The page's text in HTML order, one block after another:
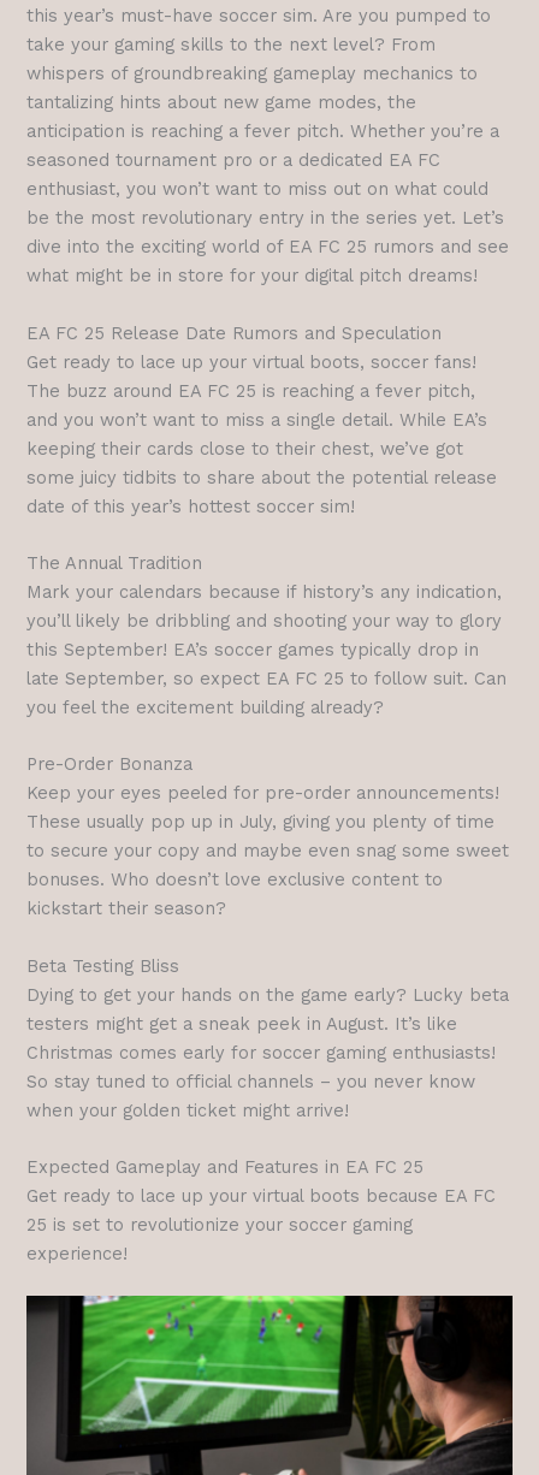
this year’s must-have soccer sim. Are you pumped to
take your gaming skills to the next level? From
whispers of groundbreaking gameplay mechanics to
tantalizing hints about new game modes, the
anticipation is reaching a fever pitch. Whether you’re a
seasoned tournament pro or a dedicated EA FC
enthusiast, you won’t want to miss out on what could
be the most revolutionary entry in the series yet. Let’s
dive into the exciting world of EA FC 25 rumors and see
what might be in store for your digital pitch dreams!
EA FC 25 Release Date Rumors and Speculation
Get ready to lace up your virtual boots, soccer fans!
The buzz around EA FC 25 is reaching a fever pitch,
and you won’t want to miss a single detail. While EA’s
keeping their cards close to their chest, we’ve got
some juicy tidbits to share about the potential release
date of this year’s hottest soccer sim!
The Annual Tradition
Mark your calendars because if history’s any indication,
you’ll likely be dribbling and shooting your way to glory
this September! EA’s soccer games typically drop in
late September, so expect EA FC 25 to follow suit. Can
you feel the excitement building already?
Pre-Order Bonanza
Keep your eyes peeled for pre-order announcements!
These usually pop up in July, giving you plenty of time
to secure your copy and maybe even snag some sweet
bonuses. Who doesn’t love exclusive content to
kickstart their season?
Beta Testing Bliss
Dying to get your hands on the game early? Lucky beta
testers might get a sneak peek in August. It’s like
Christmas comes early for soccer gaming enthusiasts!
So stay tuned to official channels – you never know
when your golden ticket might arrive!
Expected Gameplay and Features in EA FC 25
Get ready to lace up your virtual boots because EA FC
25 is set to revolutionize your soccer gaming
experience!